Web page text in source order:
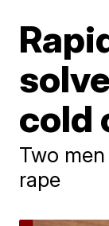
cold
Two
rape